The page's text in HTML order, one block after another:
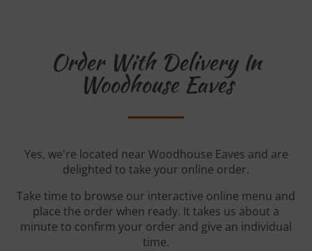
Order With Delivery In
Woodhouse Eaves
Yes, we're located near Woodhouse Eaves and are
delighted to take your online order.
Take time to browse our interactive online menu and
place the order when ready. It takes us about a
minute to confirm your order and give an individual
time.